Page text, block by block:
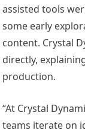
assisted tools
some early
content. Crystal
directly,
production.
“At Crystal
teams iterate on